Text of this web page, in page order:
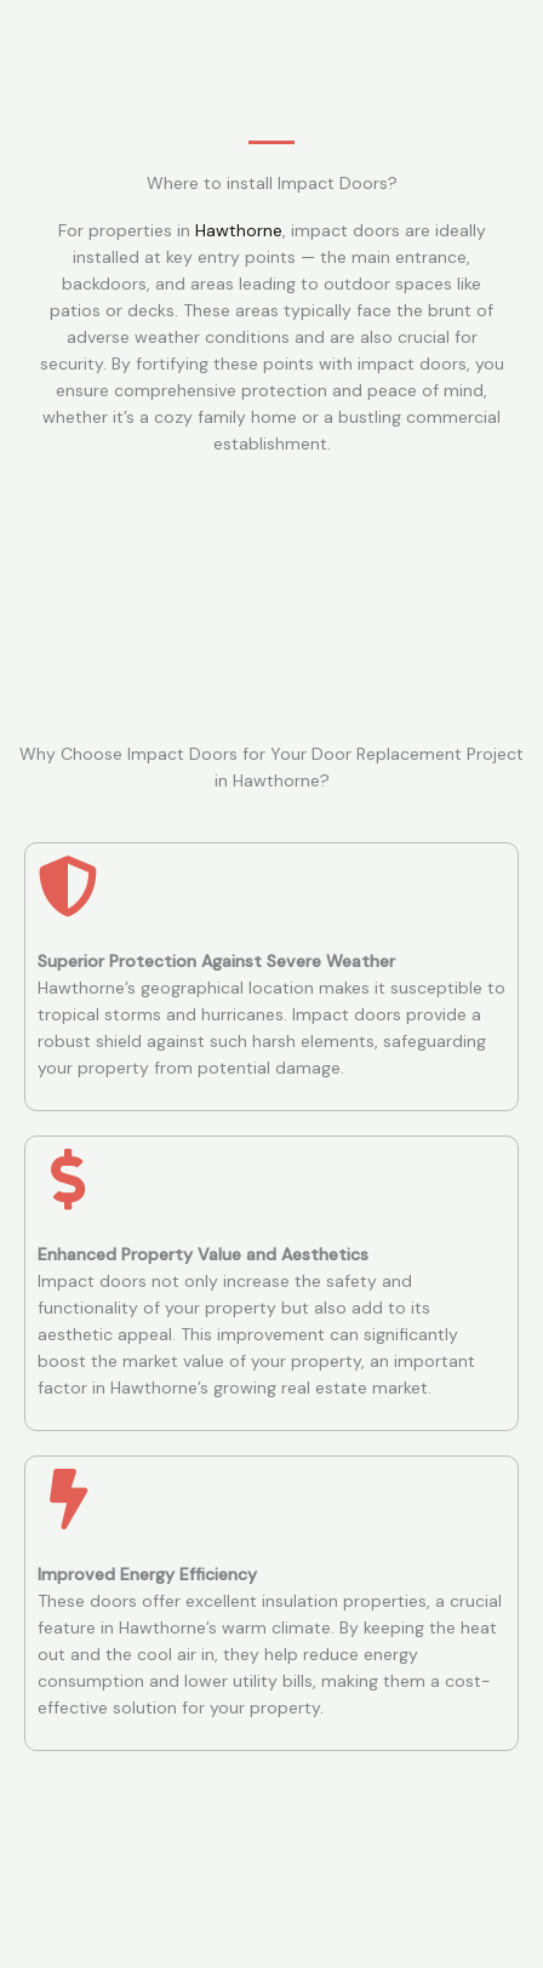
Where to install Impact Doors?
For properties in Hawthorne , impact doors are ideally
installed at key entry points — the main entrance,
backdoors, and areas leading to outdoor spaces like
patios or decks. These areas typically face the brunt of
adverse weather conditions and are also crucial for
security. By fortifying these points with impact doors, you
ensure comprehensive protection and peace of mind,
whether it’s a cozy family home or a bustling commercial
establishment.
Why Choose Impact Doors for Your Door Replacement Project
in Hawthorne?
Superior Protection Against Severe Weather
Hawthorne’s geographical location makes it susceptible to
tropical storms and hurricanes. Impact doors provide a
robust shield against such harsh elements, safeguarding
your property from potential damage.
Enhanced Property Value and Aesthetics
Impact doors not only increase the safety and
functionality of your property but also add to its
aesthetic appeal. This improvement can significantly
boost the market value of your property, an important
factor in Hawthorne’s growing real estate market.
Improved Energy Efficiency
These doors offer excellent insulation properties, a crucial
feature in Hawthorne’s warm climate. By keeping the heat
out and the cool air in, they help reduce energy
consumption and lower utility bills, making them a cost-
effective solution for your property.